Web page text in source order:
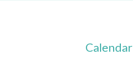
Calendar